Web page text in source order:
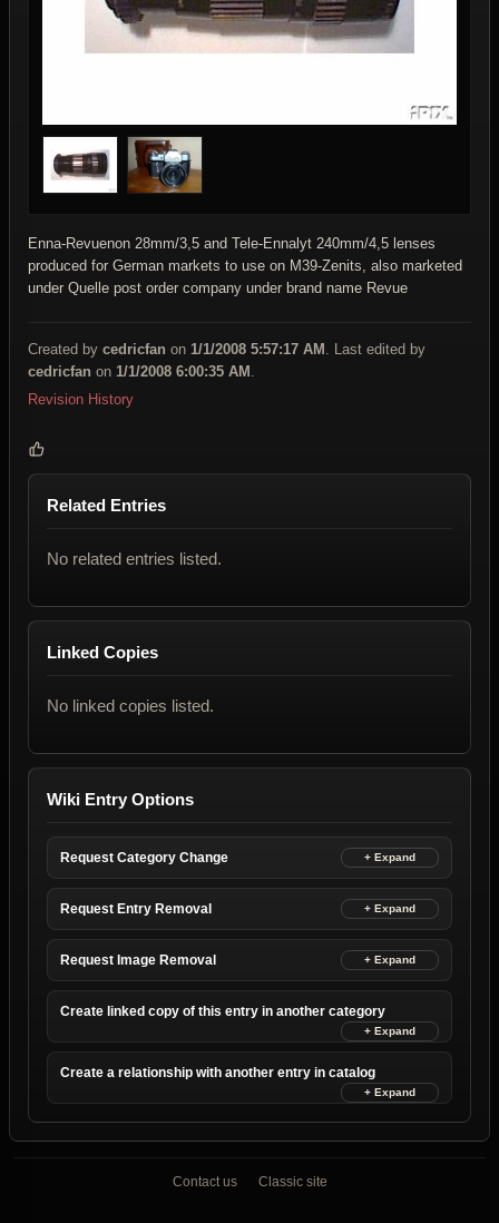
Enna-Revuenon 28mm/3,5 and Tele-Ennalyt 240mm/4,5 lenses
produced for German markets to use on M39-Zenits, also marketed
under Quelle post order company under brand name Revue
Created by cedricfan on 1/1/2008 5:57:17 AM . Last edited by
cedricfan on 1/1/2008 6:00:35 AM
Revision History
Related Entries
No related entries listed.
Linked Copies
No linked copies listed.
Wiki Entry Options
Request Category Change
Request Entry Removal
Request Image Removal
Create linked copy of this entry in another category
Create a relationship with another entry in catalog
Contact us Classic site